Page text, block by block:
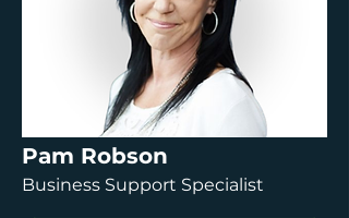
Pam Robson
Business Support Specialist